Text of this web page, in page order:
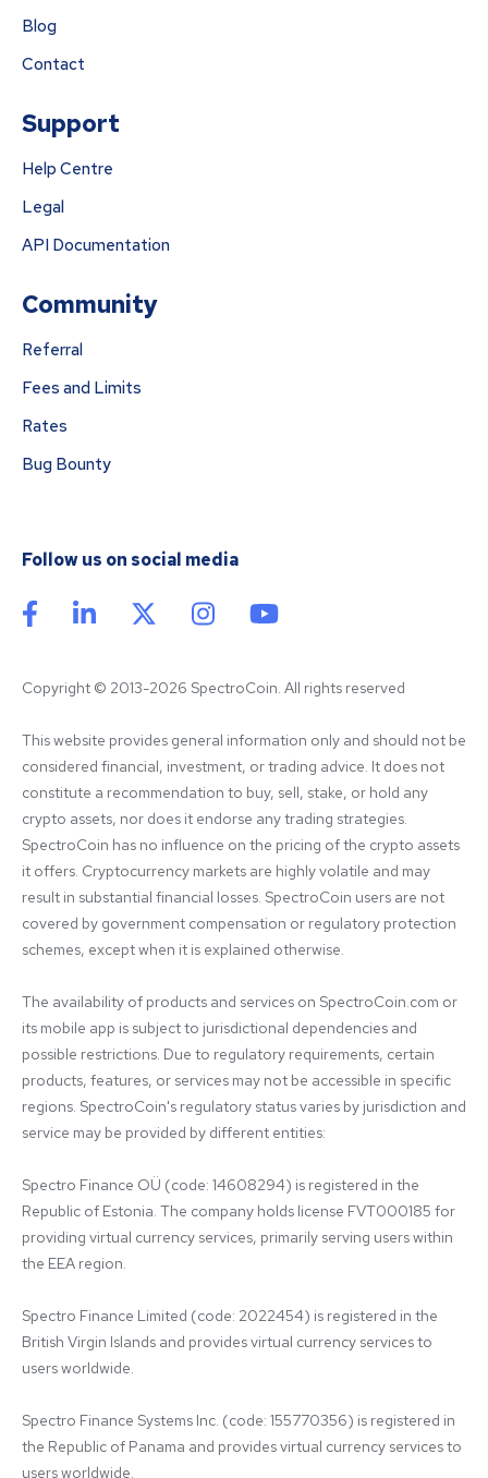
Blog
Contact
Support
Help Centre
Legal
API Documentation
Community
Referral
Fees and Limits
Rates
Bug Bounty
Follow us on social media
Copyright © 2013-2026 SpectroCoin. All rights reserved
This website provides general information only and should not be
considered financial, investment, or trading advice. It does not
constitute a recommendation to buy, sell, stake, or hold any
crypto assets, nor does it endorse any trading strategies.
SpectroCoin has no influence on the pricing of the crypto assets
it offers. Cryptocurrency markets are highly volatile and may
result in substantial financial losses. SpectroCoin users are not
covered by government compensation or regulatory protection
schemes, except when it is explained otherwise.
The availability of products and services on SpectroCoin.com or
its mobile app is subject to jurisdictional dependencies and
possible restrictions. Due to regulatory requirements, certain
products, features, or services may not be accessible in specific
regions. SpectroCoin's regulatory status varies by jurisdiction and
service may be provided by different entities:
Spectro Finance OÜ (code: 14608294) is registered in the
Republic of Estonia. The company holds license FVT000185 for
providing virtual currency services, primarily serving users within
the EEA region.
Spectro Finance Limited (code: 2022454) is registered in the
British Virgin Islands and provides virtual currency services to
users worldwide.
Spectro Finance Systems Inc. (code: 155770356) is registered in
the Republic of Panama and provides virtual currency services to
users worldwide.